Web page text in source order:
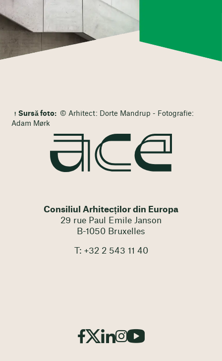
Sursă foto: © Arhitect: Dorte Mandrup - Fotografie:
Adam Mørk
Consiliul Arhitecților din Europa
29 rue Paul Emile Janson
B-1050 Bruxelles
T: +32 2 543 11 40